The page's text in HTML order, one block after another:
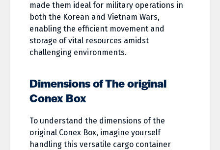
made them ideal for military operations in
both the Korean and Vietnam Wars,
enabling the efficient movement and
storage of vital resources amidst
challenging environments.
Dimensions of The original
Conex Box
To understand the dimensions of the
original Conex Box, imagine yourself
handling this versatile cargo container